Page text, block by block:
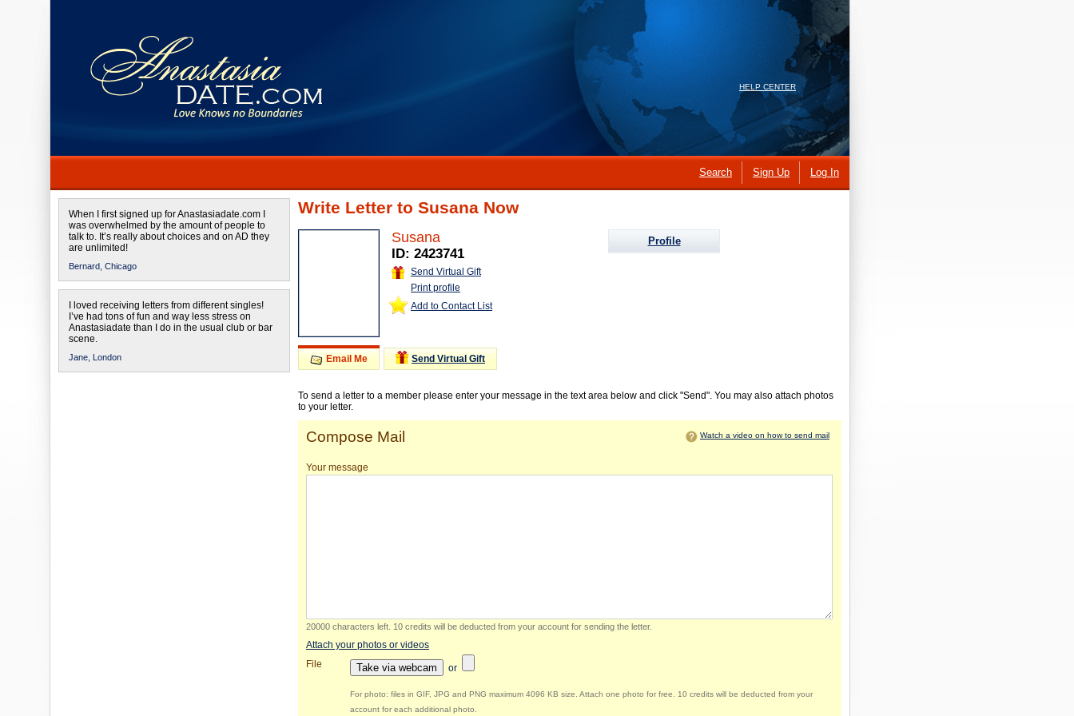
HELP CENTER
Search Sign Up Log In
When I first signed up for Anastasiadate.com I
was overwhelmed by the amount of people to
talk to. It’s really about choices and on AD they
are unlimited!
Bernard, Chicago
I loved receiving letters from different singles!
I’ve had tons of fun and way less stress on
Anastasiadate than I do in the usual club or bar
scene.
Jane, London
Write Letter to Susana Now
Susana
ID: 2423741
Send Virtual Gift
Print profile
Add to Contact List
Profile
Email Me Send Virtual Gift
To send a letter to a member please enter your message in the text area below and click "Send". You may also attach photos
to your letter.
Compose Mail Watch a video on how to send mail
Your message
20000 characters left 10 credits will be deducted from your account for sending the letter.
Attach your photos or videos
File
Take via webcam or
For photo: files in GIF, JPG and PNG maximum 4096 KB size. Attach one photo for free. 10 credits will be deducted from your
account for each additional photo.